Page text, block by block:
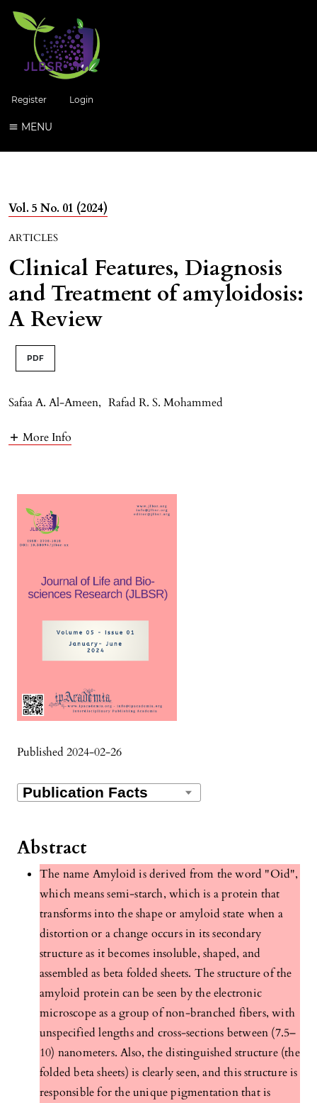
Register Login
MENU
Vol. 5 No. 01 (2024)
ARTICLES
Clinical Features, Diagnosis
and Treatment of amyloidosis:
A Review
PDF
Safaa A. Al-Ameen, Rafad R. S. Mohammed
More Info
Published 2024-02-26
Abstract
The name Amyloid is derived from the word "Oid",
which means semi-starch, which is a protein that
transforms into the shape or amyloid state when a
distortion or a change occurs in its secondary
structure as it becomes insoluble, shaped, and
assembled as beta folded sheets. The structure of the
amyloid protein can be seen by the electronic
microscope as a group of non-branched fibers, with
unspecified lengths and cross-sections between (7.5–
10) nanometers. Also, the distinguished structure (the
folded beta sheets) is clearly seen, and this structure is
responsible for the unique pigmentation that is